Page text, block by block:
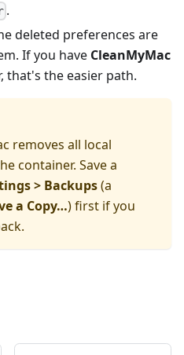
.
deleted preferences are
If you have CleanMyMac
that's the easier path.
removes all local
container. Save a
> Backups(a
a Copy…) first if you